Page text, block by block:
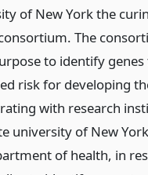
of New York the
The
to identify
risk for developing
with research
university of New
of health, in